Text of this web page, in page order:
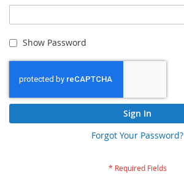
Show Password
Sign In
Forgot Your Password?